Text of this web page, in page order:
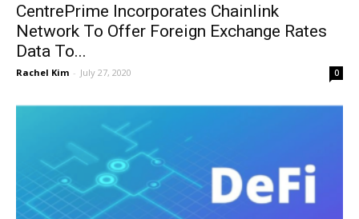
CentrePrime Incorporates Chainlink
Network To Offer Foreign Exchange Rates
Data To...
Rachel Kim - July 27, 2020 0